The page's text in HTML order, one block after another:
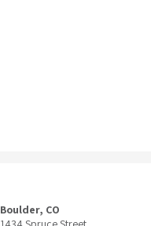
Boulder, CO